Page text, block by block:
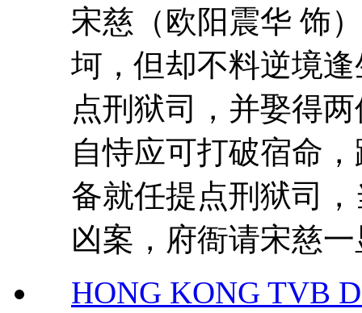
宋慈（欧阳震华 饰
坷，但却不料逆境
点刑狱司，并娶得
自恃应可打破宿命
备就任提点刑狱司
凶案，府衙请宋慈
HONG KONG TVB